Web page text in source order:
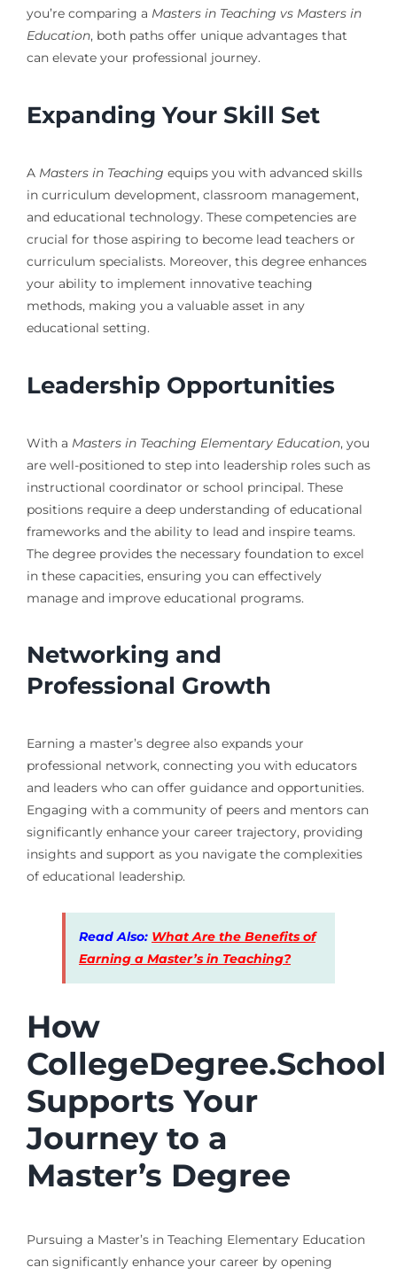
you’re comparing a Masters in Teaching vs Masters in
Education, both paths offer unique advantages that
can elevate your professional journey.
Expanding Your Skill Set
A Masters in Teaching equips you with advanced skills
in curriculum development, classroom management,
and educational technology. These competencies are
crucial for those aspiring to become lead teachers or
curriculum specialists. Moreover, this degree enhances
your ability to implement innovative teaching
methods, making you a valuable asset in any
educational setting.
Leadership Opportunities
With a Masters in Teaching Elementary Education, you
are well-positioned to step into leadership roles such as
instructional coordinator or school principal. These
positions require a deep understanding of educational
frameworks and the ability to lead and inspire teams.
The degree provides the necessary foundation to excel
in these capacities, ensuring you can effectively
manage and improve educational programs.
Networking and
Professional Growth
Earning a master’s degree also expands your
professional network, connecting you with educators
and leaders who can offer guidance and opportunities.
Engaging with a community of peers and mentors can
significantly enhance your career trajectory, providing
insights and support as you navigate the complexities
of educational leadership.
Read Also: What Are the Benefits of
Earning a Master’s in Teaching?
How
CollegeDegree.School
Supports Your
Journey to a
Master’s Degree
Pursuing a Master’s in Teaching Elementary Education
can significantly enhance your career by opening